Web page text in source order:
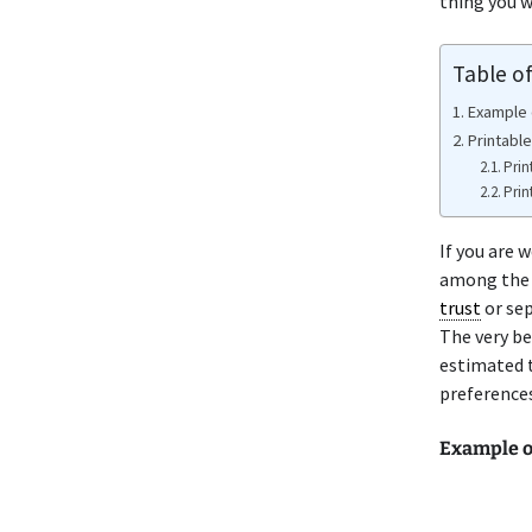
Table
If you are
among
trustor
The very
estimated
Example